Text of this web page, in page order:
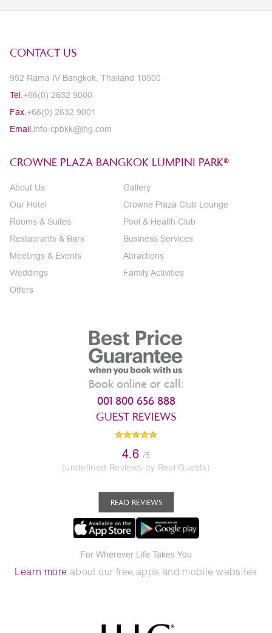
CONTACT US
952 Rama IV Bangkok, Thailand 10500
Tel. +66(0) 2632 9000
Fax. +66(0) 2632 9001
Email. info-cpbkk@ihg.com
CROWNE PLAZA BANGKOK LUMPINI PARK®
About Us
Our Hotel
Rooms & Suites
Restaurants & Bars
Meetings & Events
Weddings
Offers
Gallery
Crowne Plaza Club Lounge
Pool & Health Club
Business Services
Attractions
Family Activities
Book online or call:
001 800 656 888
GUEST REVIEWS
4.6 /5
(undefined Reviews by Real Guests)
READ REVIEWS
For Wherever Life Takes You
Learn more about our free apps and mobile websites